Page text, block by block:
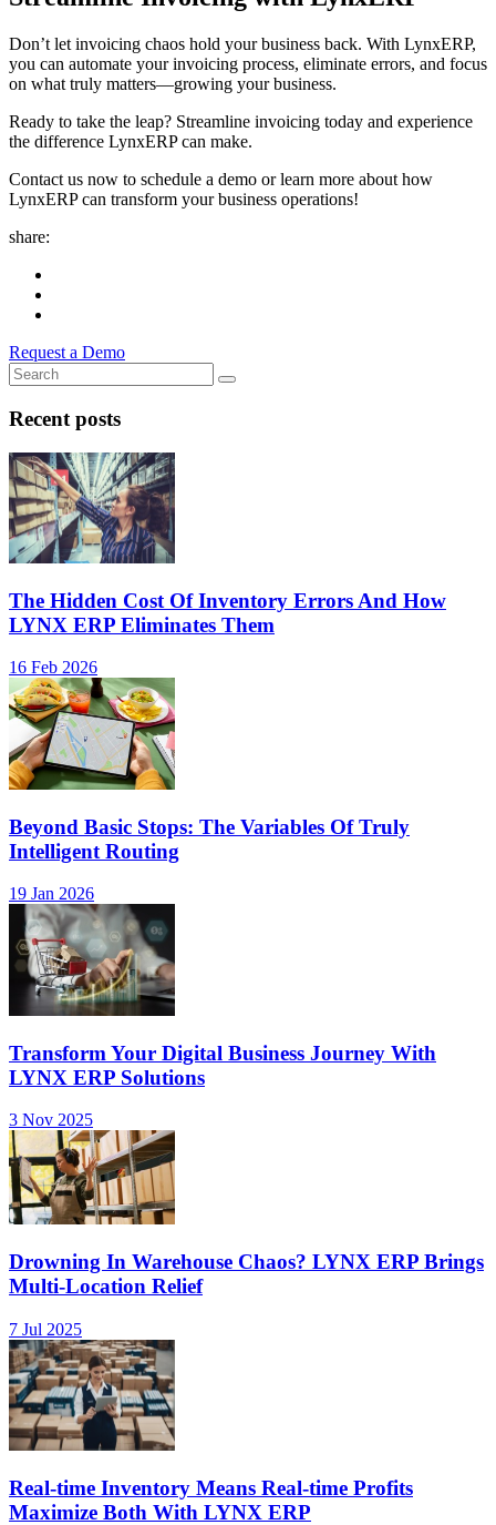
Don’t let invoicing chaos hold your business back. With LynxERP,
you can automate your invoicing process, eliminate errors, and focus
on what truly matters—growing your business.
Ready to take the leap? Streamline invoicing today and experience
the difference LynxERP can make.
Contact us now to schedule a demo or learn more about how
LynxERP can transform your business operations!
share:
Request a Demo
Recent posts
The Hidden Cost Of Inventory Errors And How
LYNX ERP Eliminates Them
16 Feb 2026
Beyond Basic Stops: The Variables Of Truly
Intelligent Routing
19 Jan 2026
Transform Your Digital Business Journey With
LYNX ERP Solutions
3 Nov 2025
Drowning In Warehouse Chaos? LYNX ERP Brings
Multi-Location Relief
7 Jul 2025
Real-time Inventory Means Real-time Profits
Maximize Both With LYNX ERP